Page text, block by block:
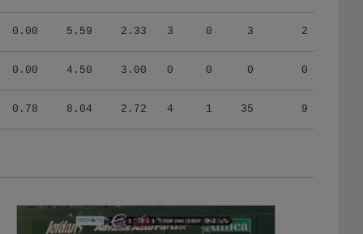
0.00 5.59 2.33 3 0 3 2
0.00 4.50 3.00 0 0 0 0
0.78 8.04 2.72 4 1 35 9